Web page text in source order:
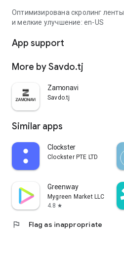
Оптимизирована скролинг ленты
и мелкие улучшение: en-US
App support
More by Savdo.tj
Zamonavi
Savdo.tj
Similar apps
Clockster
Clockster PTE LTD
Greenway
Mygreen Market LLC
4.8 star
flag Flag as inappropriate